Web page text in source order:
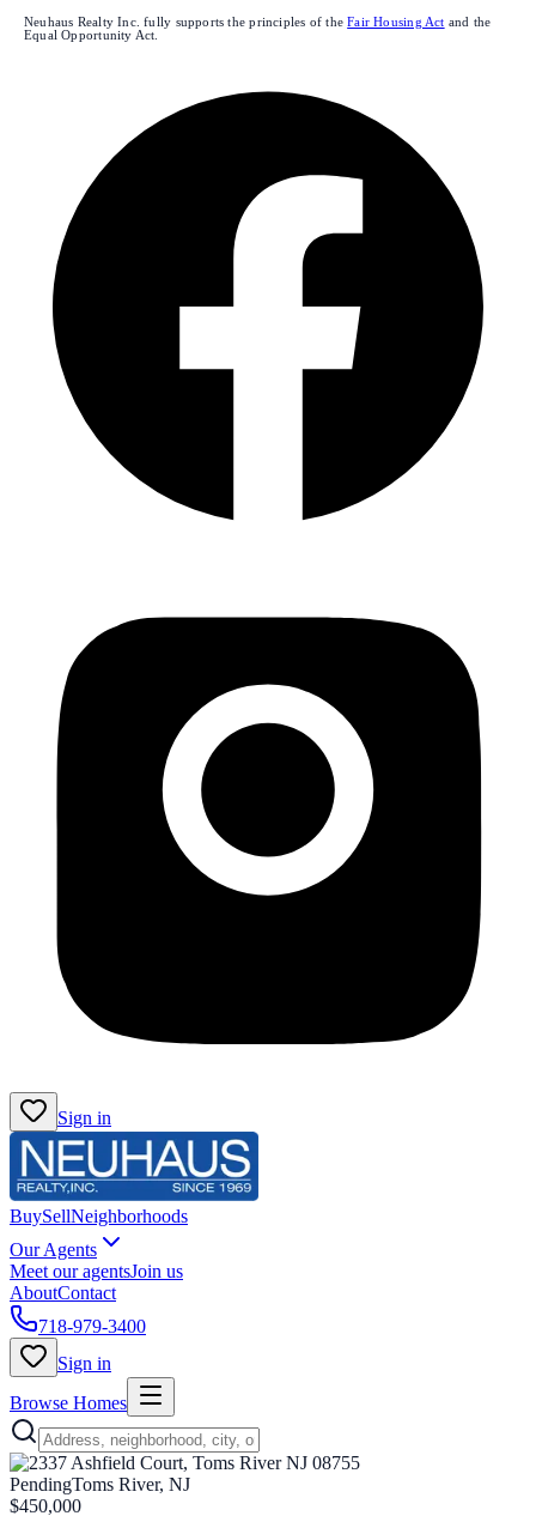
Neuhaus Realty Inc. fully supports the principles of the Fair Housing Act and the
Equal Opportunity Act.
Sign in
BuySellNeighborhoods
Our Agents
Meet our agentsJoin us
AboutContact
718-979-3400
Sign in
Browse Homes
PendingToms River, NJ
$450,000